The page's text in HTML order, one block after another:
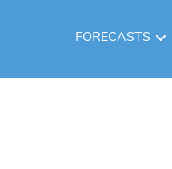
FORECASTS